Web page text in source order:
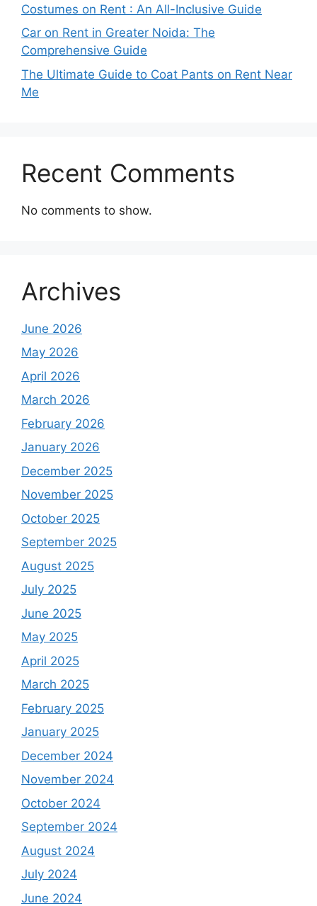
Costumes on Rent : An All-Inclusive Guide
Car on Rent in Greater Noida: The
Comprehensive Guide
The Ultimate Guide to Coat Pants on Rent Near
Me
Recent Comments
No comments to show.
Archives
June 2026
May 2026
April 2026
March 2026
February 2026
January 2026
December 2025
November 2025
October 2025
September 2025
August 2025
July 2025
June 2025
May 2025
April 2025
March 2025
February 2025
January 2025
December 2024
November 2024
October 2024
September 2024
August 2024
July 2024
June 2024